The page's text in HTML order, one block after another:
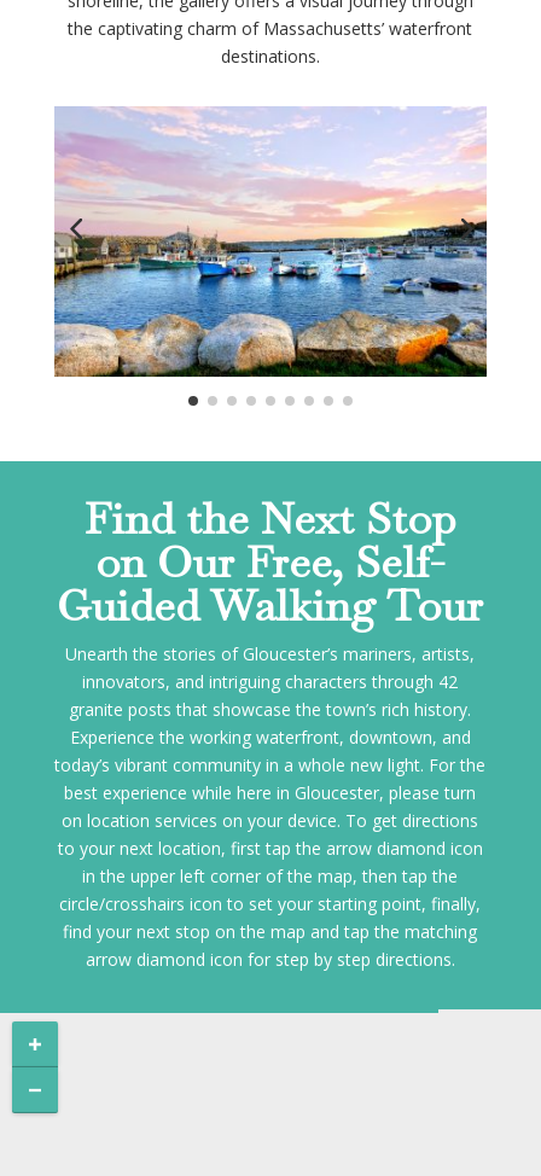
the captivating charm of Massachusetts’ waterfront
destinations.
Find the Next Stop
on Our Free, Self-
Guided Walking Tour
Unearth the stories of Gloucester’s mariners, artists,
innovators, and intriguing characters through 42
granite posts that showcase the town’s rich history.
Experience the working waterfront, downtown, and
today’s vibrant community in a whole new light. For the
best experience while here in Gloucester, please turn
on location services on your device. To get directions
to your next location, first tap the arrow diamond icon
in the upper left corner of the map, then tap the
circle/crosshairs icon to set your starting point, finally,
find your next stop on the map and tap the matching
arrow diamond icon for step by step directions.